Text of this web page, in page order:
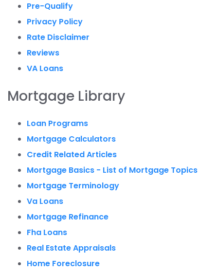
Pre-Qualify
Privacy Policy
Rate Disclaimer
Reviews
VA Loans
Mortgage Library
Loan Programs
Mortgage Calculators
Credit Related Articles
Mortgage Basics - List of Mortgage Topics
Mortgage Terminology
Va Loans
Mortgage Refinance
Fha Loans
Real Estate Appraisals
Home Foreclosure